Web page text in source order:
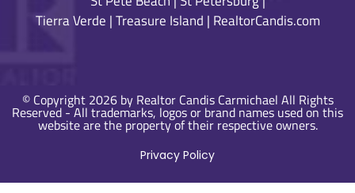
Tierra Verde |Treasure Island | RealtorCandis.com
© Copyright 2026 by Realtor Candis Carmichael All Rights
Reserved - All trademarks, logos or brand names used on this
website are the property of their respective owners.
Privacy Policy